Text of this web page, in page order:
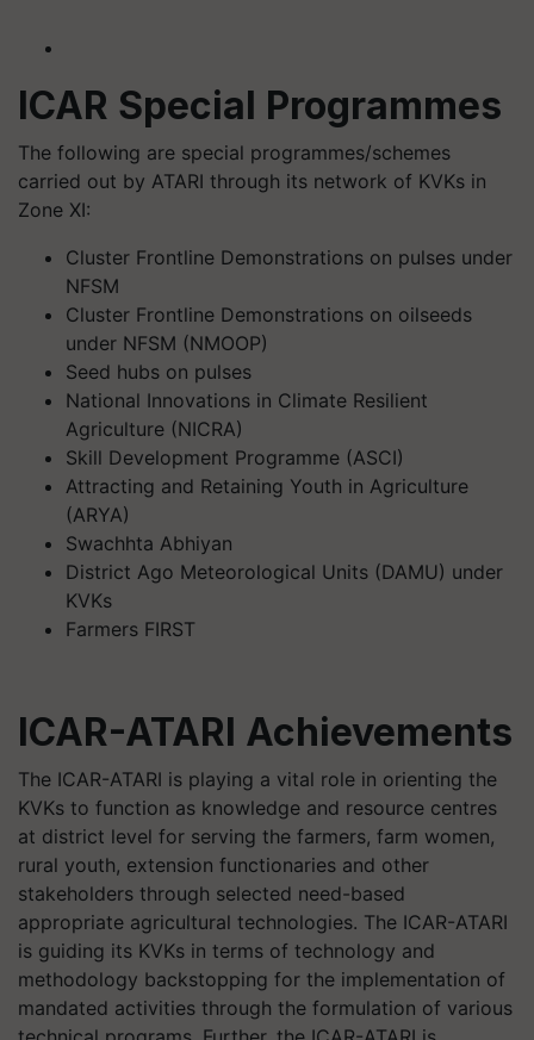
ICAR Special Programmes
The following are special programmes/schemes
carried out by ATARI through its network of KVKs in
Zone XI:
Cluster Frontline Demonstrations on pulses under
NFSM
Cluster Frontline Demonstrations on oilseeds
under NFSM (NMOOP)
Seed hubs on pulses
National Innovations in Climate Resilient
Agriculture (NICRA)
Skill Development Programme (ASCI)
Attracting and Retaining Youth in Agriculture
(ARYA)
Swachhta Abhiyan
District Ago Meteorological Units (DAMU) under
KVKs
Farmers FIRST
ICAR-ATARI Achievements
The ICAR-ATARI is playing a vital role in orienting the
KVKs to function as knowledge and resource centres
at district level for serving the farmers, farm women,
rural youth, extension functionaries and other
stakeholders through selected need-based
appropriate agricultural technologies. The ICAR-ATARI
is guiding its KVKs in terms of technology and
methodology backstopping for the implementation of
mandated activities through the formulation of various